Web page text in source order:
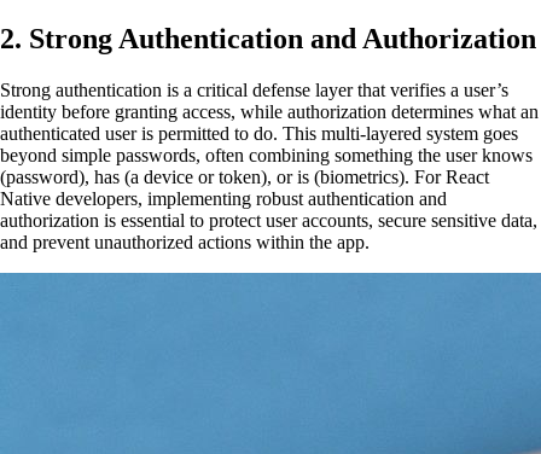
2. Strong Authentication and Authorization
Strong authentication is a critical defense layer that verifies a user’s
identity before granting access, while authorization determines what an
authenticated user is permitted to do. This multi-layered system goes
beyond simple passwords, often combining something the user knows
(password), has (a device or token), or is (biometrics). For React
Native developers, implementing robust authentication and
authorization is essential to protect user accounts, secure sensitive data,
and prevent unauthorized actions within the app.